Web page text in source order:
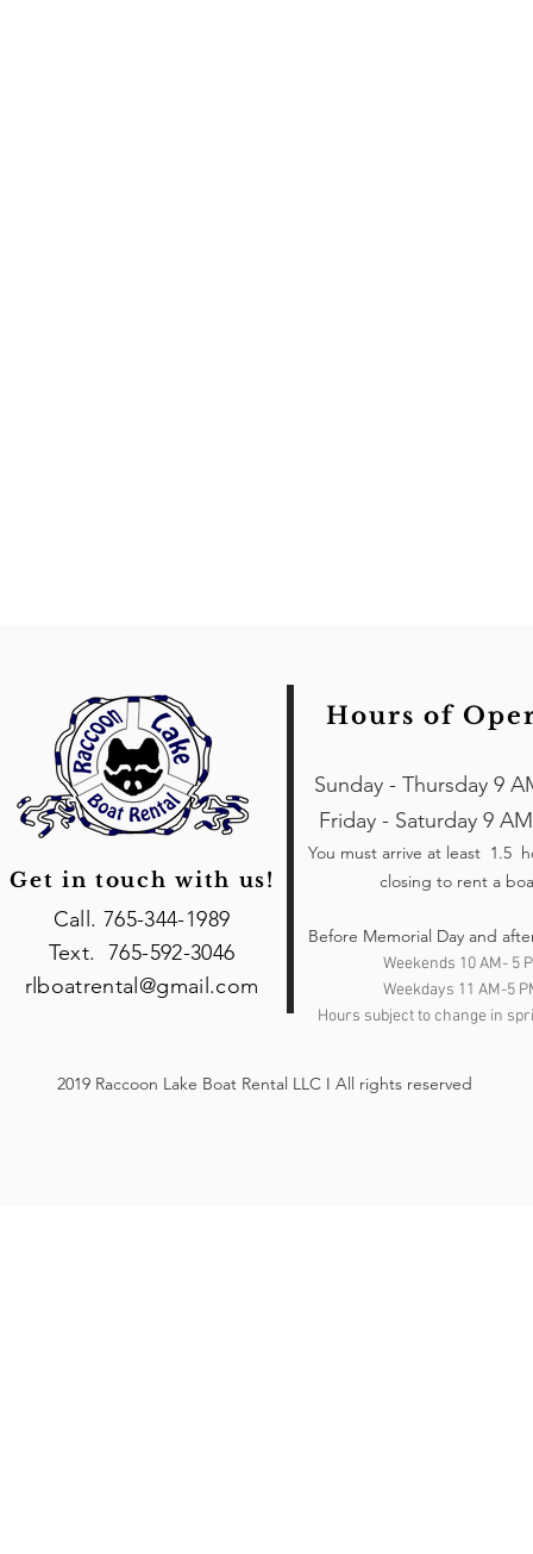
Sunday - Thursday 9
Friday - Saturday 9
You must arrive at least 1.5
closing to rent a
Before Memorial Day and
Weekends 10 AM- 5
Weekdays 11 AM-5
Hours subject to change in
Call. 765-344-1989
Text. 765-592-3046
rlboatrental@gmail.com
Get in touch with us!
Hours of
2019 Raccoon Lake Boat Rental LLC I All rights reserved